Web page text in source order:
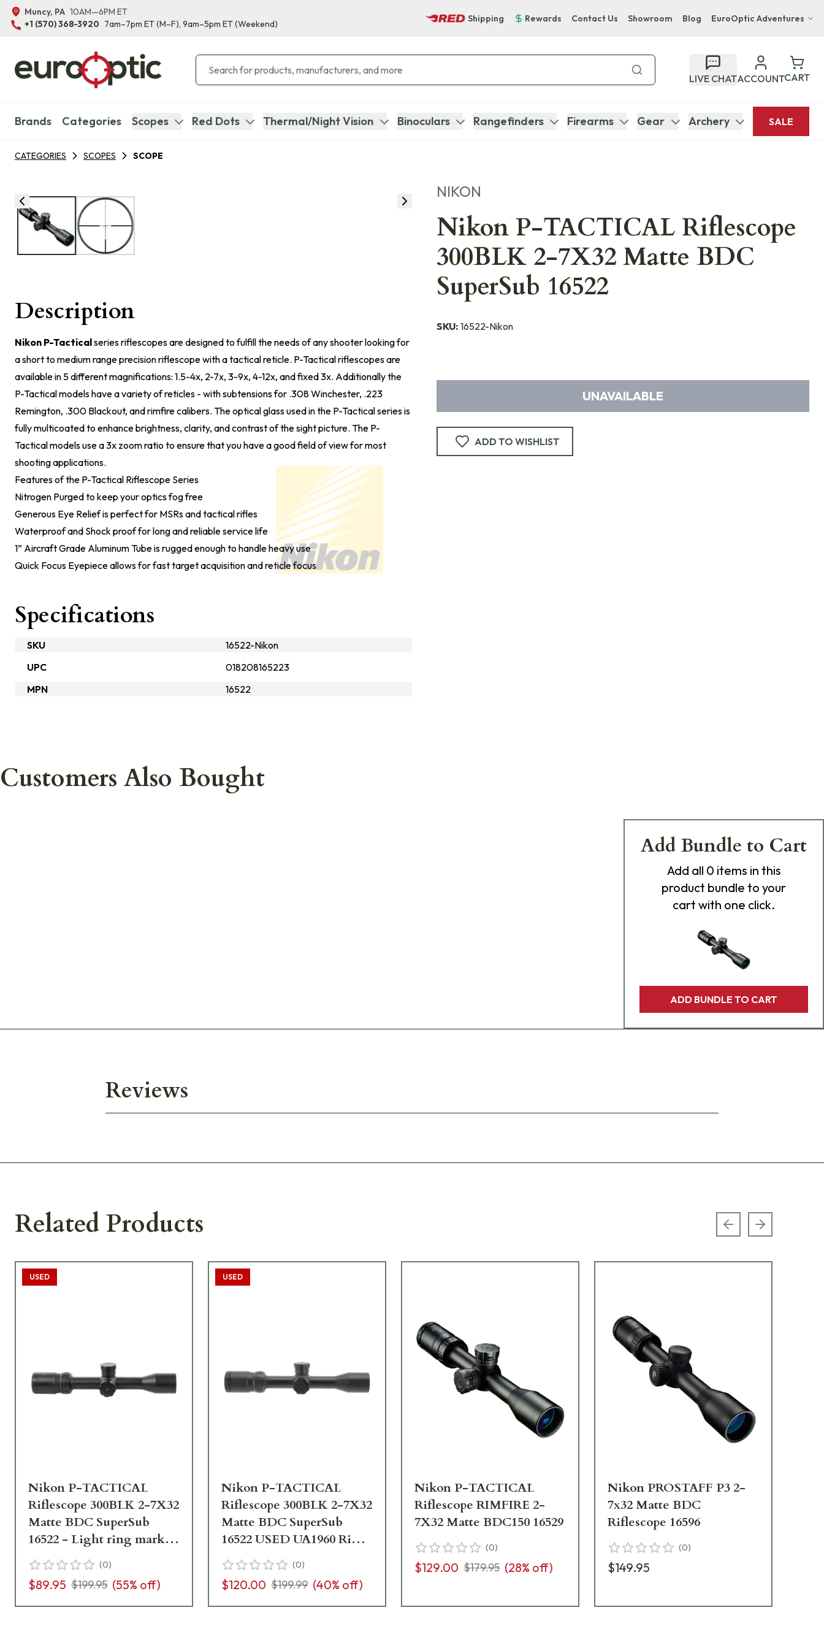
Muncy, PA 10AM—6PM ET
+1 (570) 368-3920 7am–7pm ET(M–F), 9am–5pm ET(Weekend)
Shipping Rewards Contact Us Showroom Blog EuroOptic Adventures
Bupenyu Luxury Boutique Lodge
Hampton Inn & Suites Naples South Lodge
LIVE CHATACCOUNTCART
Brands Categories Scopes Red Dots Thermal/Night Vision Binoculars Rangefinders Firearms Gear Archery SALE
CATEGORIES SCOPES SCOPE
NIKON
Nikon P-TACTICAL Riflescope
300BLK 2-7X32 Matte BDC
SuperSub 16522
SKU: 16522-Nikon
UNAVAILABLE
ADD TO WISHLIST
Description
Nikon P-Tacticalseries riflescopes are designed to fulfill the needs of any shooter looking for
a short to medium range precision riflescope with a tactical reticle. P-Tactical riflescopes are
available in 5 different magnifications: 1.5-4x, 2-7x, 3-9x, 4-12x, and fixed 3x. Additionally the
P-Tactical models have a variety of reticles - with subtensions for .308 Winchester, .223
Remington, .300 Blackout, and rimfire calibers. The optical glass used in the P-Tactical series is
fully multicoated to enhance brightness, clarity, and contrast of the sight picture. The P-
Tactical models use a 3x zoom ratio to ensure that you have a good field of view for most
shooting applications.
Features of the P-Tactical Riflescope Series
Nitrogen Purged to keep your optics fog free
Generous Eye Relief is perfect for MSRs and tactical rifles
Waterproof and Shock proof for long and reliable service life
1” Aircraft Grade Aluminum Tube is rugged enough to handle heavy use
Quick Focus Eyepiece allows for fast target acquisition and reticle focus
Specifications
SKU
16522-Nikon
UPC
018208165223
MPN
16522
Customers Also Bought
Add Bundle to Cart
Add all 0 items in this
product bundle to your
cart with one click.
ADD BUNDLE TO CART
Reviews
Related Products Previous slide
Next slide
USED
Nikon P-TACTICAL
Riflescope 300BLK 2-7X32
Matte BDC SuperSub
16522 - Light ring marks,
No box - UA1825
(0)
$89.95 $199.95 (55% off)
USED
Nikon P-TACTICAL
Riflescope 300BLK 2-7X32
Matte BDC SuperSub
16522 USED UA1960 Ring
marks, missing
instruction manual
(0)
$120.00 $199.99 (40% off)
Nikon P-TACTICAL
Riflescope RIMFIRE 2-
7X32 Matte BDC150 16529
(0)
$129.00 $179.95 (28% off)
Nikon PROSTAFF P3 2-
7x32 Matte BDC
Riflescope 16596
(0)
$149.95